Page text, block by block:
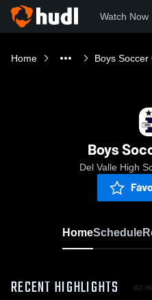
Watch Now
Home Boys Soccer
Boys
Del Valle High
HomeSchedule
RECENT HIGHLIGHTS All